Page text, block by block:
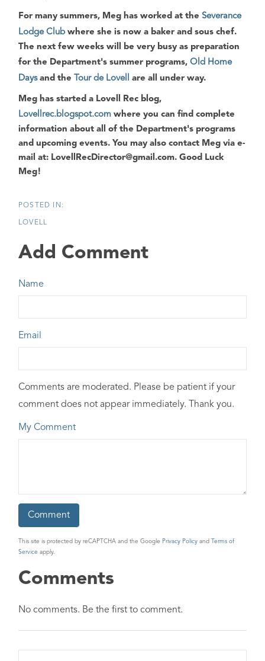
For many summers, Meg has worked at the Severance
Lodge Clubwhere she is now a baker and sous chef.
The next few weeks will be very busy as preparation
for the Department's summer programs, Old Home
Daysand the Tour de Lovell are all under way.
Meg has started a Lovell Rec blog,
Lovellrec.blogspot.com where you can find complete
information about all of the Department's programs
and upcoming events. You may also contact Meg via e-
mail at: LovellRecDirector@gmail.com. Good Luck
Meg!
LOVELL
Add Comment
Name
Email
Comments are moderated. Please be patient if your
comment does not appear immediately. Thank you.
My Comment
This site is protected by reCAPTCHA and the Google Privacy Policy and
Terms of
Service apply.
Comments
No comments. Be the first to comment.